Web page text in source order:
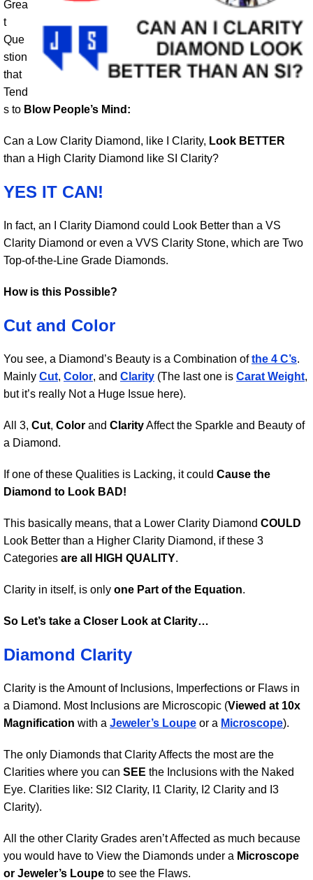
Grea
t
Que
stion
that
Tend
s to Blow People’s Mind:
Can a Low Clarity Diamond, like I Clarity, Look BETTER
than a High Clarity Diamond like SI Clarity?
YES IT CAN!
In fact, an I Clarity Diamond could Look Better than a VS
Clarity Diamond or even a VVS Clarity Stone, which are Two
Top-of-the-Line Grade Diamonds.
How is this Possible?
Cut and Color
You see, a Diamond’s Beauty is a Combination ofthe 4 C’s.
Mainly Cut, Color, and Clarity (The last one is Carat Weight,
but it’s really Not a Huge Issue here).
All 3, Cut, Color and ClarityAffect the Sparkle and Beauty of
a Diamond.
If one of these Qualities is Lacking, it could Cause the
Diamond to Look BAD!
This basically means, that a Lower Clarity Diamond COULD
Look Better than a Higher Clarity Diamond, if these 3
Categories are all HIGH QUALITY.
Clarity in itself, is only one Part of the Equation.
So Let’s take a Closer Look at Clarity…
Diamond Clarity
Clarity is the Amount of Inclusions, Imperfections or Flaws in
a Diamond. Most Inclusions are Microscopic (Viewed at 10x
Magnification with a Jeweler’s Loupe or a Microscope).
The only Diamonds that Clarity Affects the most are the
Clarities where you can SEE the Inclusions with the Naked
Eye. Clarities like: SI2 Clarity, I1 Clarity, I2 Clarity and I3
Clarity).
All the other Clarity Grades aren’t Affected as much because
you would have to View the Diamonds under a Microscope
or Jeweler’s Loupe to see the Flaws.